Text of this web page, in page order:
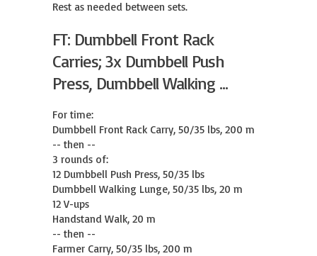
Rest as needed between sets.
FT: Dumbbell Front Rack
Carries; 3x Dumbbell Push
Press, Dumbbell Walking ...
For time:
Dumbbell Front Rack Carry, 50/35 lbs, 200 m
-- then --
3 rounds of:
12 Dumbbell Push Press, 50/35 lbs
Dumbbell Walking Lunge, 50/35 lbs, 20 m
12 V-ups
Handstand Walk, 20 m
-- then --
Farmer Carry, 50/35 lbs, 200 m